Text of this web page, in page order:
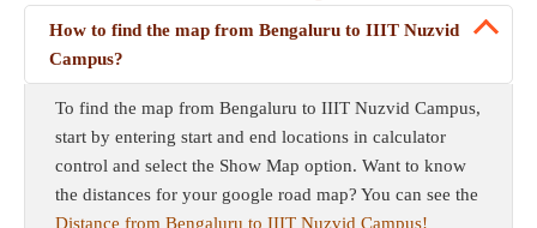
How to find the map from Bengaluru to IIIT Nuzvid
Campus?
To find the map from Bengaluru to IIIT Nuzvid Campus,
start by entering start and end locations in calculator
control and select the Show Map option. Want to know
the distances for your google road map? You can see the
Distance from Bengaluru to IIIT Nuzvid Campus!